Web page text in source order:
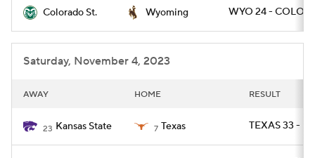
Colorado St. Wyoming WYO 24 -
Saturday, November 4, 2023
AWAY HOME RESULT
23 Kansas State 7 Texas TEXAS 33 -